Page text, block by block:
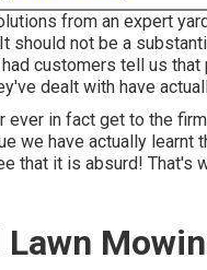
from an expert
should not be a
customers tell us
dealt with have
ever in fact get to the
we have actually learnt
that it is absurd!